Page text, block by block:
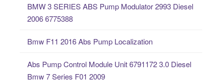
BMW 3 SERIES ABS Pump Modulator 2993 Diesel
2006 6775388
Bmw F11 2016 Abs Pump Localization
Abs Pump Control Module Unit 6791172 3.0 Diesel
Bmw 7 Series F01 2009